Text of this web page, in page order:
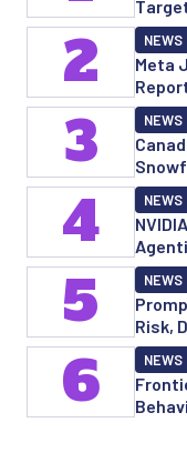
Meta
NEWS
2
NEWS
3
NEWS
4
Risk,
NEWS
5
NEWS
6